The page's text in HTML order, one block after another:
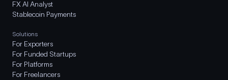
FX AI Analyst
Stablecoin Payments
Solutions
For Exporters
For Funded Startups
For Platforms
For Freelancers